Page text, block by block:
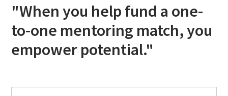
"When you help fund a one-
to-one mentoring match, you
empower potential."